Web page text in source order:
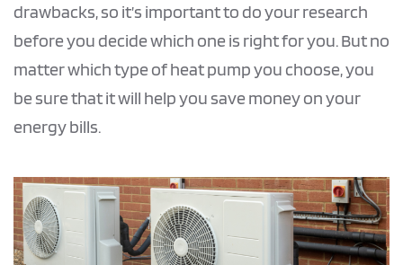
drawbacks, so it’s important to do your research
before you decide which one is right for you. But no
matter which type of heat pump you choose, you
be sure that it will help you save money on your
energy bills.